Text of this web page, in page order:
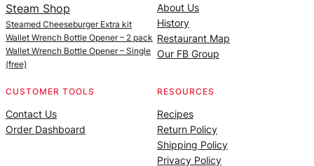
Steam Shop
Steamed Cheeseburger Extra kit
Wallet Wrench Bottle Opener – 2 pack
Wallet Wrench Bottle Opener – Single
(free)
About Us
History
Restaurant Map
Our FB Group
CUSTOMER TOOLS
Contact Us
Order Dashboard
RESOURCES
Recipes
Return Policy
Shipping Policy
Privacy Policy